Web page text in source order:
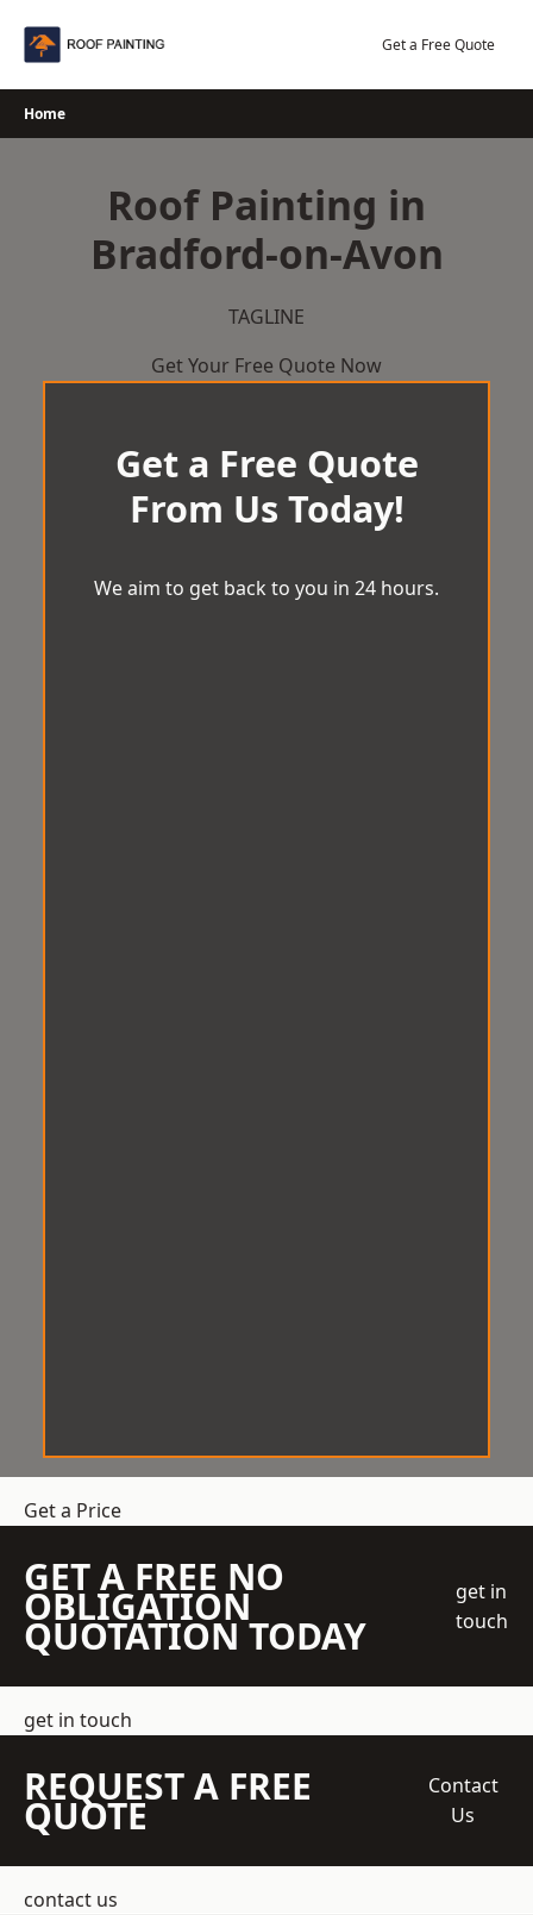
Get a Free Quote
Home
Roof Painting in
Bradford-on-Avon
TAGLINE
Get Your Free Quote Now
Get a Free Quote
From Us Today!
We aim to get back to you in 24 hours.
Get a Price
GET A FREE NO
OBLIGATION
QUOTATION TODAY
get in
touch
get in touch
REQUEST A FREE
QUOTE
Contact
Us
contact us